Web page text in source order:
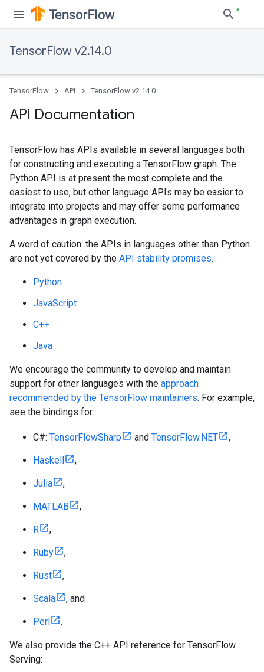
TensorFlow v2.14.0
TensorFlow API TensorFlow v2.14.0
API Documentation
TensorFlow has APIs available in several languages both
for constructing and executing a TensorFlow graph. The
Python API is at present the most complete and the
easiest to use, but other language APIs may be easier to
integrate into projects and may offer some performance
advantages in graph execution.
A word of caution: the APIs in languages other than Python
are not yet covered by the API stability promises.
Python
JavaScript
C++
Java
We encourage the community to develop and maintain
support for other languages with the approach
recommended by the TensorFlow maintainers. For example,
see the bindings for:
C#: TensorFlowSharp and TensorFlow.NET ,
Haskell ,
Julia ,
MATLAB ,
R ,
Ruby ,
Rust ,
Scala , and
Perl .
We also provide the C++ API reference for TensorFlow
Serving: